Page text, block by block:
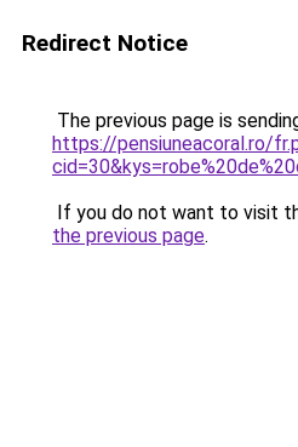
Redirect Notice
The previous page is
https://pensiuneacoral.ro/
If you do not want to visit
the previous page.